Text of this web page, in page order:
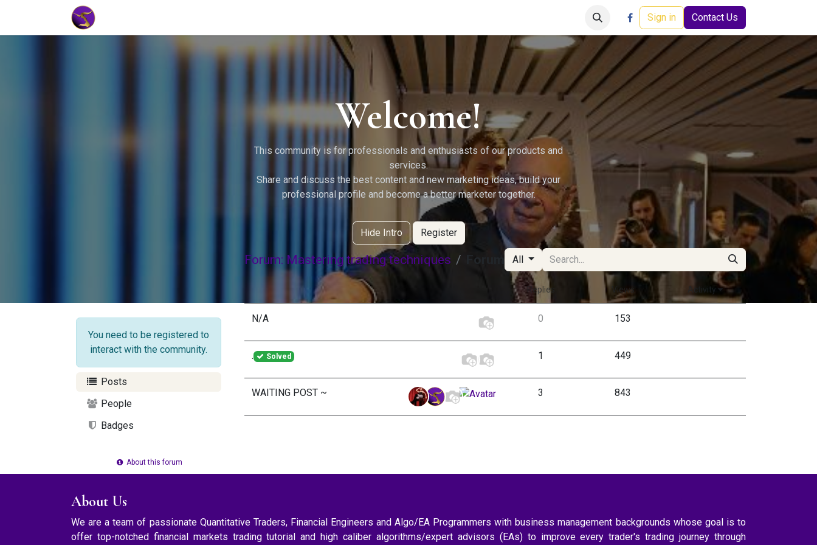
Events Help Sign in Contact Us
Welcome!
This community is for professionals and enthusiasts of our products and
services.
Share and discuss the best content and new marketing ideas, build your
professional profile and become a better marketer together.
Hide Intro Register
You need to be registered to
interact with the community.
Posts
People
Badges
About this forum
Forum: Mastering trading techniques Forum All
Replies Views Activity
N/A 0 153
. Solved 1 449
WAITING POST ~ 3 843
About Us
We are a team of passionate Quantitative Traders, Financial Engineers and Algo/EA Programmers with business management backgrounds whose goal is to
offer top-notched financial markets trading tutorial and high caliber algorithms/expert advisors (EAs) to improve every trader's trading journey through